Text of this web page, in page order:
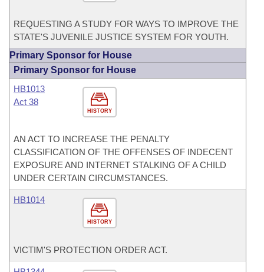
REQUESTING A STUDY FOR WAYS TO IMPROVE THE
STATE'S JUVENILE JUSTICE SYSTEM FOR YOUTH.
Primary Sponsor for House
Primary Sponsor for House
HISTORY
HB1013
Act 38
AN ACT TO INCREASE THE PENALTY
CLASSIFICATION OF THE OFFENSES OF INDECENT
EXPOSURE AND INTERNET STALKING OF A CHILD
UNDER CERTAIN CIRCUMSTANCES.
HISTORY
HB1014
VICTIM'S PROTECTION ORDER ACT.